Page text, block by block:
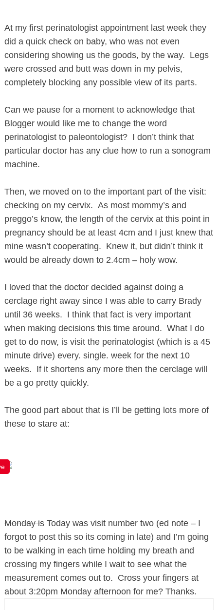
At my first perinatologist appointment last week they
did a quick check on baby, who was not even
considering showing us the goods, by the way. Legs
were crossed and butt was down in my pelvis,
completely blocking any possible view of its parts.
Can we pause for a moment to acknowledge that
Blogger would like me to change the word
perinatologist to paleontologist? I don’t think that
particular doctor has any clue how to run a sonogram
machine.
Then, we moved on to the important part of the visit:
checking on my cervix. As most mommy’s and
preggo’s know, the length of the cervix at this point in
pregnancy should be at least 4cm and I just knew that
mine wasn’t cooperating. Knew it, but didn’t think it
would be already down to 2.4cm – holy wow.
I loved that the doctor decided against doing a
cerclage right away since I was able to carry Brady
until 36 weeks. I think that fact is very important
when making decisions this time around. What I do
get to do now, is visit the perinatologist (which is a 45
minute drive) every. single. week for the next 10
weeks. If it shortens any more then the cerclage will
be a go pretty quickly.
The good part about that is I’ll be getting lots more of
these to stare at:
Monday isToday was visit number two (ed note – I
forgot to post this so its coming in late) and I’m going
to be walking in each time holding my breath and
crossing my fingers while I wait to see what the
measurement comes out to. Cross your fingers at
about 3:20pm Monday afternoon for me? Thanks.